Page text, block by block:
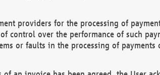
providers for the processing of
control over the performance of such
or faults in the processing of payments